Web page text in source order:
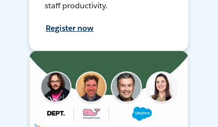
staff productivity.
Register now